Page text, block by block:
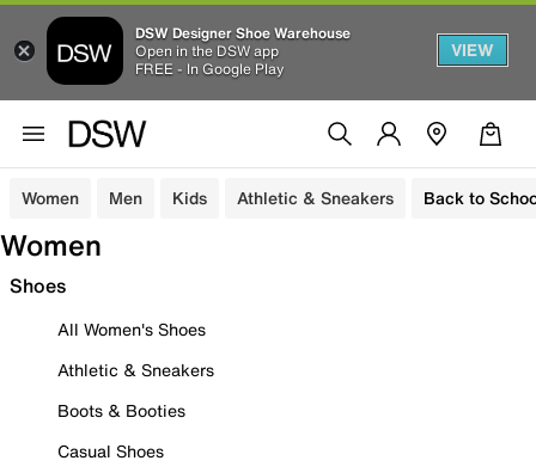
DSW Designer Shoe Warehouse
Open in the DSW app
FREE - In Google Play
VIEW
Women Men Kids Athletic & Sneakers Back to
Women
Shoes
All Women's Shoes
Athletic & Sneakers
Boots & Booties
Casual Shoes